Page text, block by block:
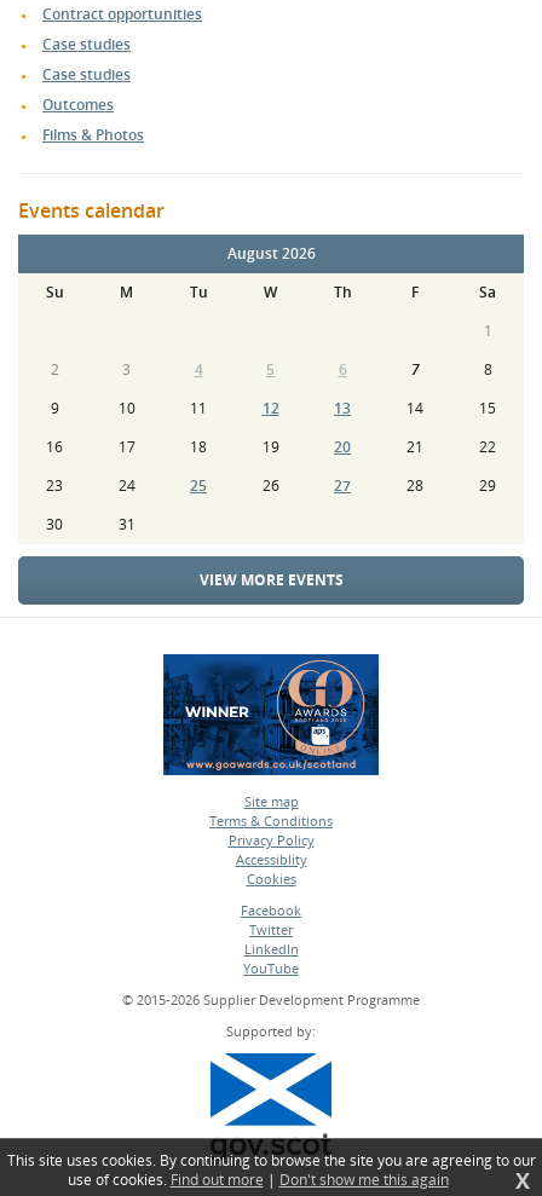
Contract opportunities
Case studies
Case studies
Outcomes
Films & Photos
Events calendar
August 2026
Su
M Tu W Th F
Sa
1
2
3 4 5 6 7
8
9
10 11 12 13 14
15
16
17 18 19 20 21
22
23
24 25 26 27 28
29
30
31
VIEW MORE EVENTS
Site map
•
Terms & Conditions
•
Privacy Policy
•
Accessiblity
•
Cookies
Facebook
•
Twitter
•
LinkedIn
•
YouTube
© 2015-2026 Supplier Development Programme
Supported by:
This site uses cookies. By continuing to browse the site you are agreeing to our
use of cookies. Find out more | Don't show me this again X